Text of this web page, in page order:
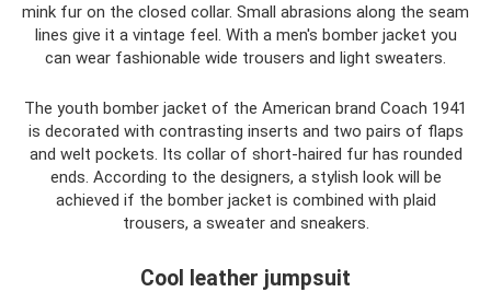
mink fur on the closed collar. Small abrasions along the seam
lines give it a vintage feel. With a men's bomber jacket you
can wear fashionable wide trousers and light sweaters.
The youth bomber jacket of the American brand Coach 1941
is decorated with contrasting inserts and two pairs of flaps
and welt pockets. Its collar of short-haired fur has rounded
ends. According to the designers, a stylish look will be
achieved if the bomber jacket is combined with plaid
trousers, a sweater and sneakers.
Cool leather jumpsuit